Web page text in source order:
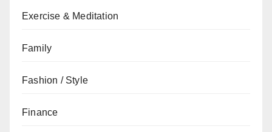
Exercise & Meditation
Family
Fashion / Style
Finance